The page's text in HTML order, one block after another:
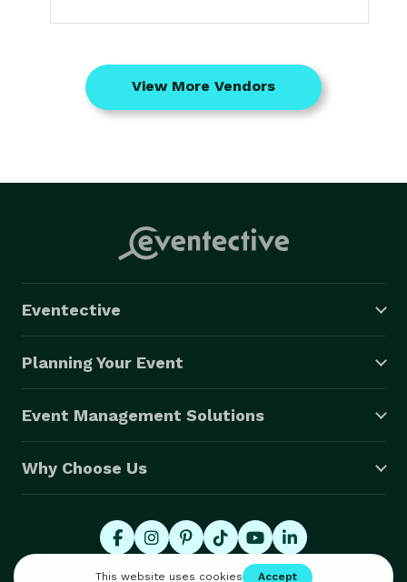
View More Vendors
Eventective
Planning Your Event
Event Management Solutions
Why Choose Us
© 2026 Eventective, Inc., All Rights Reserved